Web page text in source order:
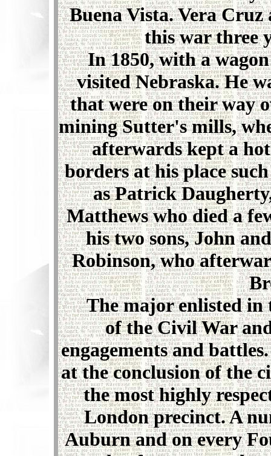
Buena Vista. Vera
this war three
In 1850, with a wagon
visited Nebraska. He
that were on their way
mining Sutter's mills,
afterwards kept a
borders at his place
as Patrick
Matthews who died a
his two sons, John
Robinson, who
The major enlisted in
of the Civil War
engagements and
at the conclusion of the
the most highly
London precinct. A
Auburn and on every